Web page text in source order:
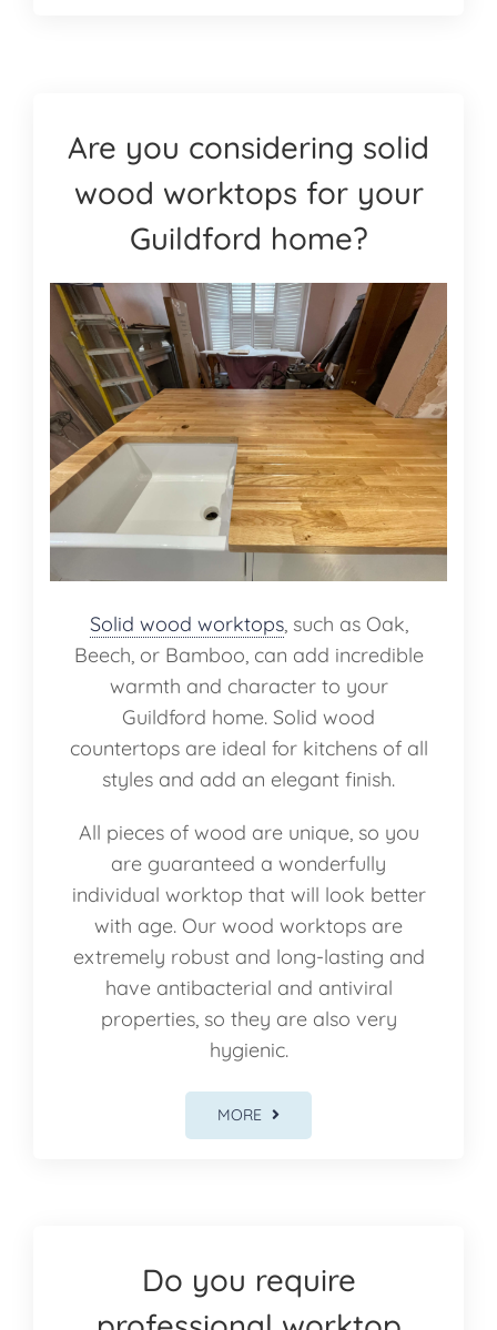
Are you considering solid
wood worktops for your
Guildford home?
Solid wood worktops, such as Oak,
Beech, or Bamboo, can add incredible
warmth and character to your
Guildford home. Solid wood
countertops are ideal for kitchens of all
styles and add an elegant finish.
All pieces of wood are unique, so you
are guaranteed a wonderfully
individual worktop that will look better
with age. Our wood worktops are
extremely robust and long-lasting and
have antibacterial and antiviral
properties, so they are also very
hygienic.
MORE
Do you require